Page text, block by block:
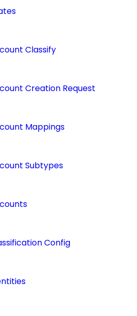
Classify
Creation Request
Mappings
Subtypes
Config